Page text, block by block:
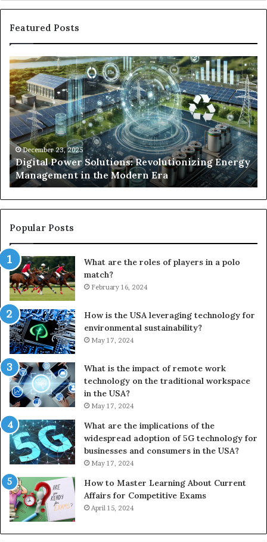
Featured Posts
Digital
Power
Solutions:
Revolutionizing
Energy
Management
in
the
Modern
Era
December 23, 2025
Digital Power Solutions: Revolutionizing Energy
Management in the Modern Era
To
In
Popular Posts
What are the roles of players in a polo
match?
February 16, 2024
How is the USA leveraging technology for
environmental sustainability?
May 17, 2024
What is the impact of remote work
technology on the traditional workspace
in the USA?
May 17, 2024
What are the implications of the
widespread adoption of 5G technology for
businesses and consumers in the USA?
May 17, 2024
How to Master Learning About Current
Affairs for Competitive Exams
April 15, 2024